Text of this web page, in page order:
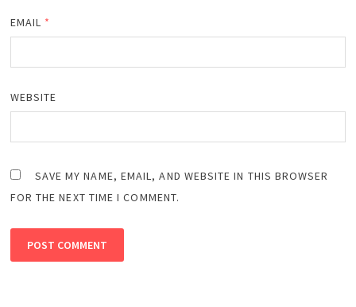
EMAIL *
WEBSITE
SAVE MY NAME, EMAIL, AND WEBSITE IN THIS BROWSER
FOR THE NEXT TIME I COMMENT.